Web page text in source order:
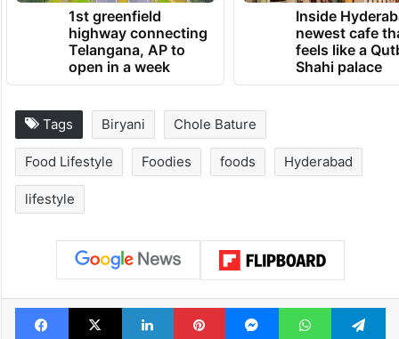
1st greenfield
highway connecting
Telangana, AP to
open in a week
Inside
newest cafe
feels like a
Shahi palace
Tags Biryani Chole Bature
Food Lifestyle Foodies foods Hyderabad
lifestyle
Facebook
X LinkedInPinterestMessengerWhatsApp